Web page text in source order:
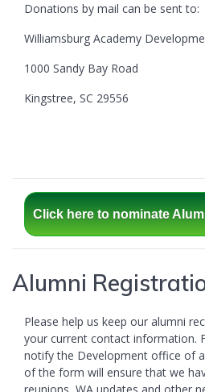
Donations by mail can be sent to:
Williamsburg Academy
1000 Sandy Bay Road
Kingstree, SC 29556
Click here to nominate
Alumni
Please help us keep our alumni
your current contact information.
notify the Development office of
of the form will ensure that we